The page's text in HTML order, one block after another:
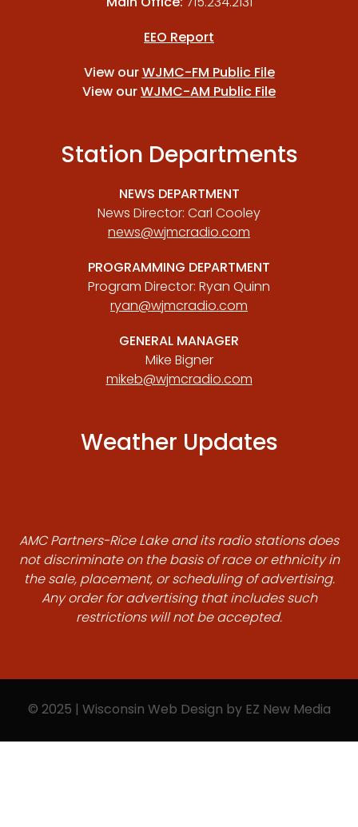
EEO Report
View ourWJMC-FM Public File
View ourWJMC-AM Public File
Station Departments
NEWS DEPARTMENT
News Director: Carl Cooley
news@wjmcradio.com
PROGRAMMING DEPARTMENT
Program Director: Ryan Quinn
ryan@wjmcradio.com
GENERAL MANAGER
Mike Bigner
mikeb@wjmcradio.com
Weather Updates
AMC Partners-Rice Lake and its radio stations does
not discriminate on the basis of race or ethnicity in
the sale, placement, or scheduling of advertising.
Any order for advertising that includes such
restrictions will not be accepted.
© 2025 | Wisconsin Web Design by EZ New Media